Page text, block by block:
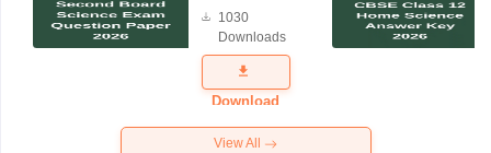
Science
Exam
Question
Paper 2026
1030
Downloads
Download
View All